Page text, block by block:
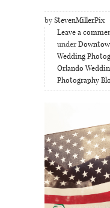
by StevenMillerPix
Leave a
under
Wedding
Orlando
Photography